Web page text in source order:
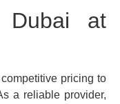
at
pricing to
a reliable provider,